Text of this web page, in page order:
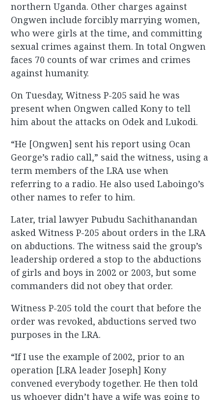
northern Uganda. Other charges against
Ongwen include forcibly marrying women,
who were girls at the time, and committing
sexual crimes against them. In total Ongwen
faces 70 counts of war crimes and crimes
against humanity.
On Tuesday, Witness P-205 said he was
present when Ongwen called Kony to tell
him about the attacks on Odek and Lukodi.
“He [Ongwen] sent his report using Ocan
George’s radio call,” said the witness, using a
term members of the LRA use when
referring to a radio. He also used Laboingo’s
other names to refer to him.
Later, trial lawyer Pubudu Sachithanandan
asked Witness P-205 about orders in the LRA
on abductions. The witness said the group’s
leadership ordered a stop to the abductions
of girls and boys in 2002 or 2003, but some
commanders did not obey that order.
Witness P-205 told the court that before the
order was revoked, abductions served two
purposes in the LRA.
“If I use the example of 2002, prior to an
operation [LRA leader Joseph] Kony
convened everybody together. He then told
us whoever didn’t have a wife was going to